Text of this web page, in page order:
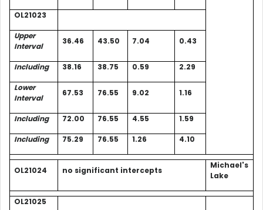
OL21023
Upper
Interval
36.46 43.50 7.04 0.43
Including 38.16 38.75 0.59 2.29
Lower
Interval
67.53 76.55 9.02 1.16
Including 72.00 76.55 4.55 1.59
Including 75.29 76.55 1.26 4.10
OL21024 no significant intercepts
Michael's
Lake
OL21025